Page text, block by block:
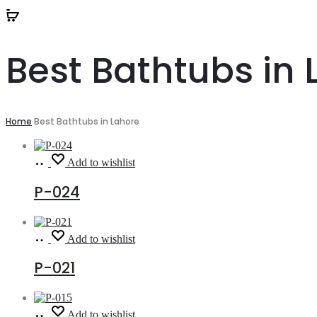
Best Bathtubs in
Home Best Bathtubs in Lahore
Read
more
Add to wishlist
P-024
Read
more
Add to wishlist
P-021
Read